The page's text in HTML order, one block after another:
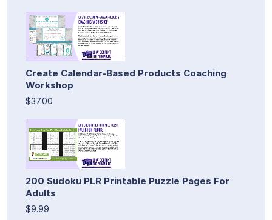
Create Calendar-Based Products Coaching
Workshop
$37.00
200 Sudoku PLR Printable Puzzle Pages For
Adults
$9.99